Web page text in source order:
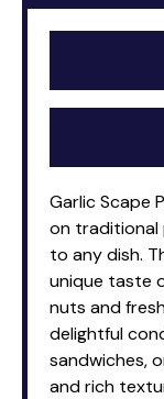
Garlic Scape
on
to any dish.
unique taste
nuts and
delightful
sandwiches,
and rich